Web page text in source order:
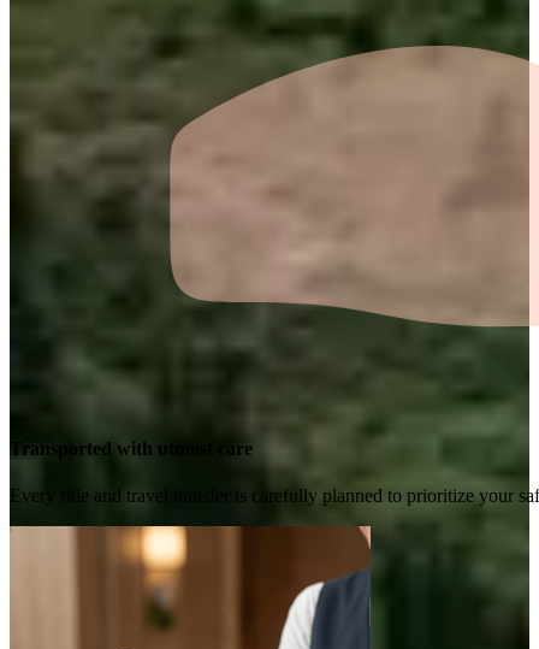
Transported with utmost care
Every ride and travel transfer is carefully planned to prioritize your